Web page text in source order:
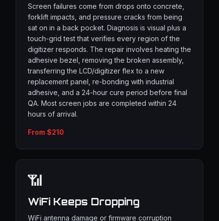
Screen failures come from drops onto concrete,
forklift impacts, and pressure cracks from being
sat on in a back pocket. Diagnosis is visual plus a
touch-grid test that verifies every region of the
digitizer responds. The repair involves heating the
adhesive bezel, removing the broken assembly,
transferring the LCD/digitizer flex to a new
replacement panel, re-bonding with industrial
adhesive, and a 24-hour cure period before final
QA. Most screen jobs are completed within 24
hours of arrival.
From $210
📶
WiFi Keeps Dropping
WiFi antenna damage or firmware corruption